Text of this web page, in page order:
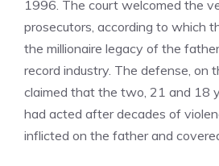
1996. The court welcomed the
prosecutors, according to which
the millionaire legacy of the
record industry. The defense, on
claimed that the two, 21 and 18
had acted after decades of
inflicted on the father and